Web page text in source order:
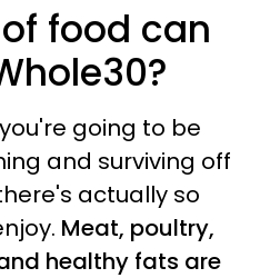
food can
going to be
and surviving off
actually so
Meat, poultry,
healthy fats are